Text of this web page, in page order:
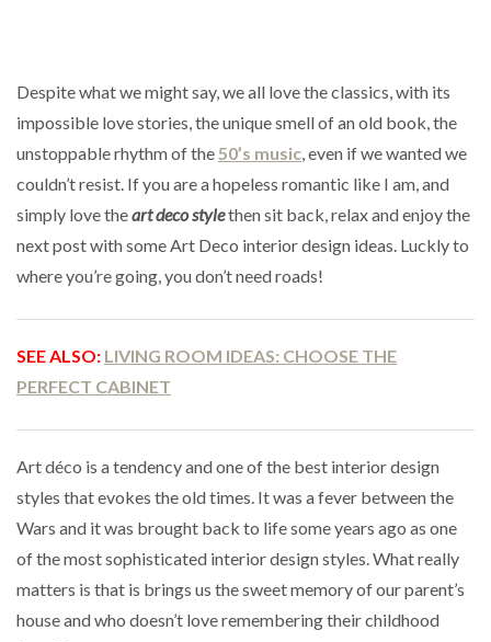
Despite what we might say, we all love the classics, with its
impossible love stories, the unique smell of an old book, the
unstoppable rhythm of the50’s music, even if we wanted we
couldn’t resist. If you are a hopeless romantic like I am, and
simply love theart deco stylethen sit back, relax and enjoy the
next post with some Art Deco interior design ideas. Luckly to
where you’re going, you don’t need roads!
SEE ALSO: LIVING ROOM IDEAS: CHOOSE THE
PERFECT CABINET
Art déco is a tendency and one of the best interior design
styles that evokes the old times. It was a fever between the
Wars and it was brought back to life some years ago as one
of the most sophisticated interior design styles. What really
matters is that is brings us the sweet memory of our parent’s
house and who doesn’t love remembering their childhood